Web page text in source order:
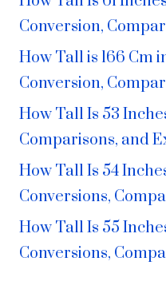
Conversion,
How Tall is 166 Cm
Conversion,
How Tall Is 53
Comparisons, and
How Tall Is 54
Conversions,
How Tall Is 55
Conversions,